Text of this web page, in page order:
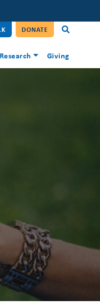
DONATE
Research Giving